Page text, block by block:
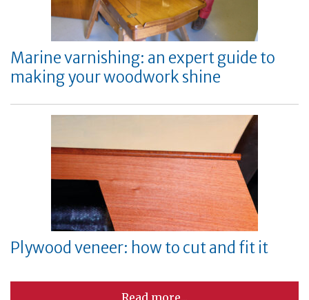
Marine varnishing: an expert guide to
making your woodwork shine
Plywood veneer: how to cut and fit it
Read more...